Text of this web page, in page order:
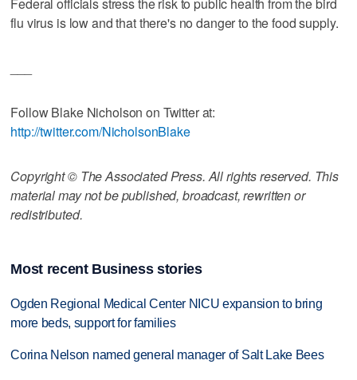
flu virus is low and that there's no danger to the food supply.
Follow Blake Nicholson on Twitter at:
http://twitter.com/NicholsonBlake
Copyright © The Associated Press. All rights reserved. This
material may not be published, broadcast, rewritten or
redistributed.
Most recent Business stories
Ogden Regional Medical Center NICU expansion to bring
more beds, support for families
Corina Nelson named general manager of Salt Lake Bees